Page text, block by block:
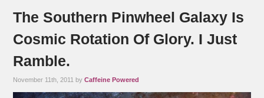
The Southern Pinwheel Galaxy Is
Cosmic Rotation Of Glory. I Just
Ramble.
November 11th, 2011 byCaffeine Powered